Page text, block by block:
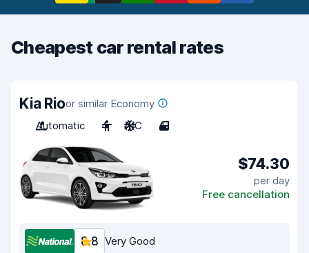
Cheapest car rental rates
Kia Rioor similar Economy
Automatic
4 A/C 4
$74.30
per day
Free cancellation
8.8 Very Good